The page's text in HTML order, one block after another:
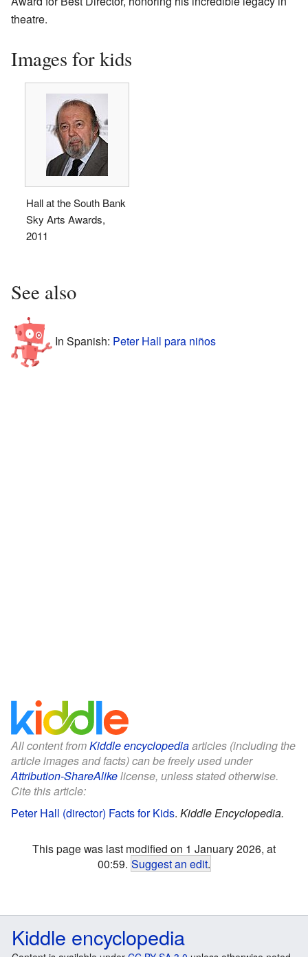
theatre.
Images for kids
Hall at the South Bank
Sky Arts Awards,
2011
See also
In Spanish: Peter Hall para niños
All content fromKiddle encyclopediaarticles (including the
article images and facts) can be freely used under
Attribution-ShareAlikelicense, unless stated otherwise.
Cite this article:
Peter Hall (director) Facts for Kids. Kiddle Encyclopedia.
This page was last modified on 1 January 2026, at
00:59. Suggest an edit.
Kiddle encyclopedia